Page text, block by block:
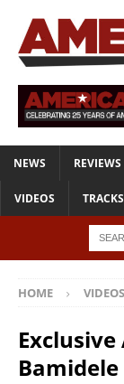
NEWS REVIEWS
VIDEOS TRACKS
HOME VIDEOS
Exclusive
Bamidele